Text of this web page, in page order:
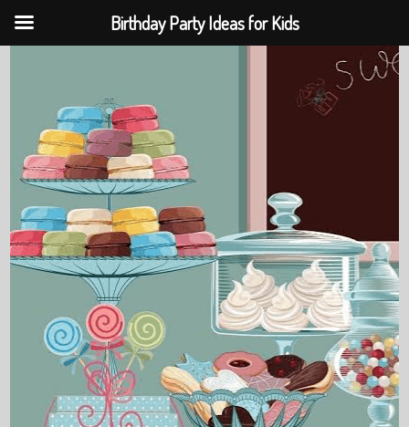
Birthday Party Ideas for Kids